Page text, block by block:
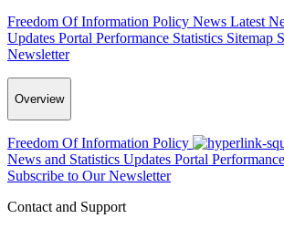
Freedom Of Information Policy News Latest
Updates Portal Performance Statistics Sitemap
Newsletter
Overview
Freedom Of Information Policy
News and Statistics Updates Portal
Subscribe to Our Newsletter
Contact and Support